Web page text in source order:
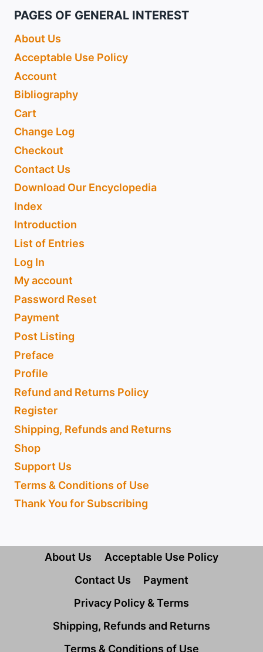
PAGES OF GENERAL INTEREST
About Us
Acceptable Use Policy
Account
Bibliography
Cart
Change Log
Checkout
Contact Us
Download Our Encyclopedia
Index
Introduction
List of Entries
Log In
My account
Password Reset
Payment
Post Listing
Preface
Profile
Refund and Returns Policy
Register
Shipping, Refunds and Returns
Shop
Support Us
Terms & Conditions of Use
Thank You for Subscribing
About Us
Acceptable Use Policy
Contact Us
Payment
Privacy Policy & Terms
Shipping, Refunds and Returns
Terms & Conditions of Use